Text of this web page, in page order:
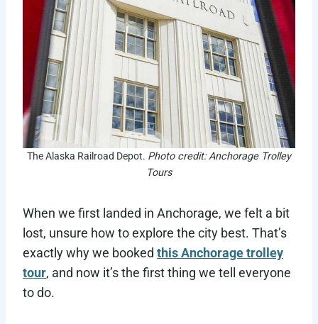
The Alaska Railroad Depot. Photo credit: Anchorage Trolley
Tours
When we first landed in Anchorage, we felt a bit
lost, unsure how to explore the city best. That’s
exactly why we booked this Anchorage trolley
tour, and now it’s the first thing we tell everyone
to do.